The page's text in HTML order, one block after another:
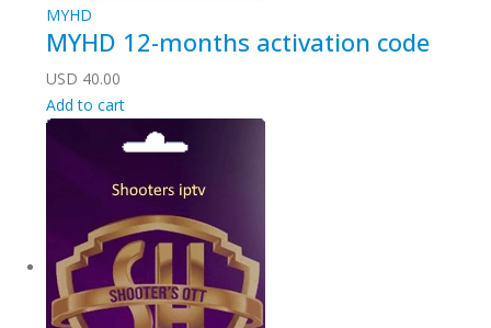
MYHD
MYHD 12-months activation code
USD 40.00
Add to cart